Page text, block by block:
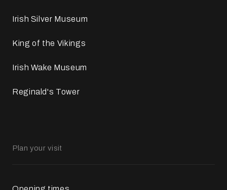
Irish Silver Museum
King of the Vikings
Irish Wake Museum
Reginald's Tower
Plan your visit